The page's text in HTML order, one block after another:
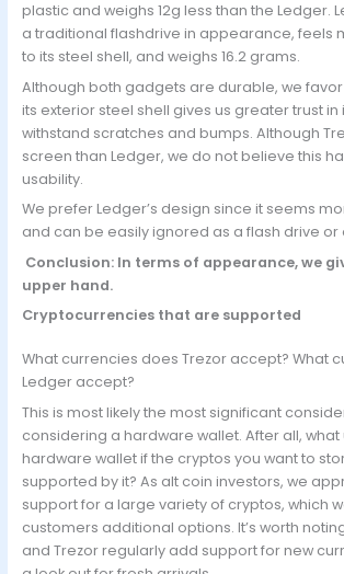
plastic and weighs 12g less than the Ledger.
a traditional flashdrive in appearance, feels
to its steel shell, and weighs 16.2 grams.
Although both gadgets are durable, we
its exterior steel shell gives us greater trust in
withstand scratches and bumps. Although
screen than Ledger, we do not believe this
usability.
We prefer Ledger’s design since it seems
and can be easily ignored as a flash drive or
Conclusion: In terms of appearance, we
upper hand.
Cryptocurrencies that are supported
What currencies does Trezor accept? What
Ledger accept?
This is most likely the most significant
considering a hardware wallet. After all, what
hardware wallet if the cryptos you want to
supported by it? As alt coin investors, we
support for a large variety of cryptos, which
customers additional options. It’s worth
and Trezor regularly add support for new